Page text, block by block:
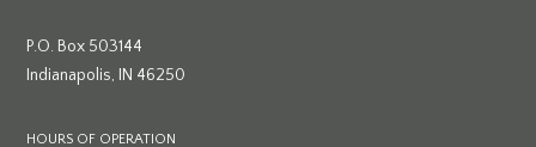
P.O. Box 503144
Indianapolis, IN 46250
HOURS OF OPERATION